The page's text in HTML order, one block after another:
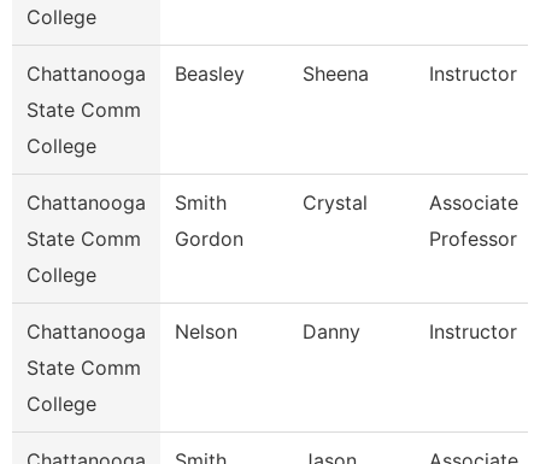
College
Chattanooga
State Comm
College
Beasley Sheena Instructor
Chattanooga
State Comm
College
Smith
Gordon
Crystal
Associate
Professor
Chattanooga
State Comm
College
Nelson Danny Instructor